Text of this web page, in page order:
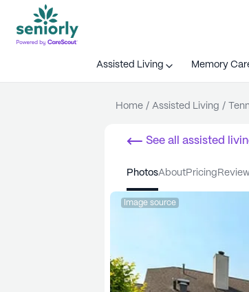
Assisted Living Memory
Home / Assisted Living /
See all assisted
photos about pricing
Image source